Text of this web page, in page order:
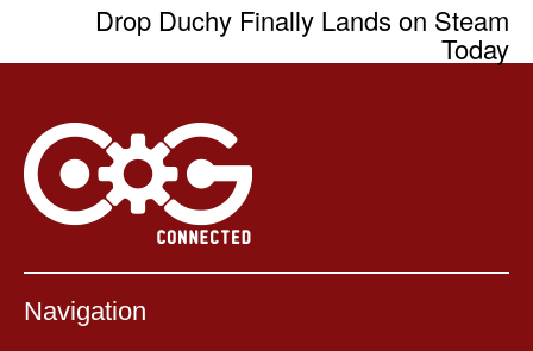
Drop Duchy Finally Lands on Steam
Today
Navigation